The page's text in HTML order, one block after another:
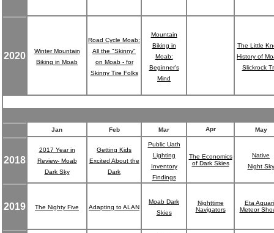
2020
Winter Mountain
Biking in Moab
Road Cycle Moab:
All the "Skinny"
on Moab - for
Skinny Tire Folks
Mountain
Biking in
Moab:
Beginner's
Mind
The Little
History of
Slickrock
Jan Feb Mar Apr May
2018
2017 Year in
Review- Moab
Dark Sky
Getting Kids
Excited About the
Dark
Public Uath
Lighting
Inventory
Findings
The Economics
of Dark Skies
Native
Night Sky
2019 The Nighty Five Adapting to ALAN
Moab Dark
Skies
Nighttime
Navigators
Eta
Meteor